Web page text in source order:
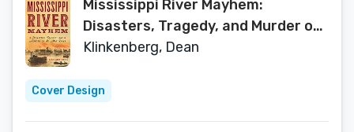
Mississippi River Mayhem:
Disasters, Tragedy, and Murder on
Ol' Man River
Klinkenberg, Dean
Cover Design